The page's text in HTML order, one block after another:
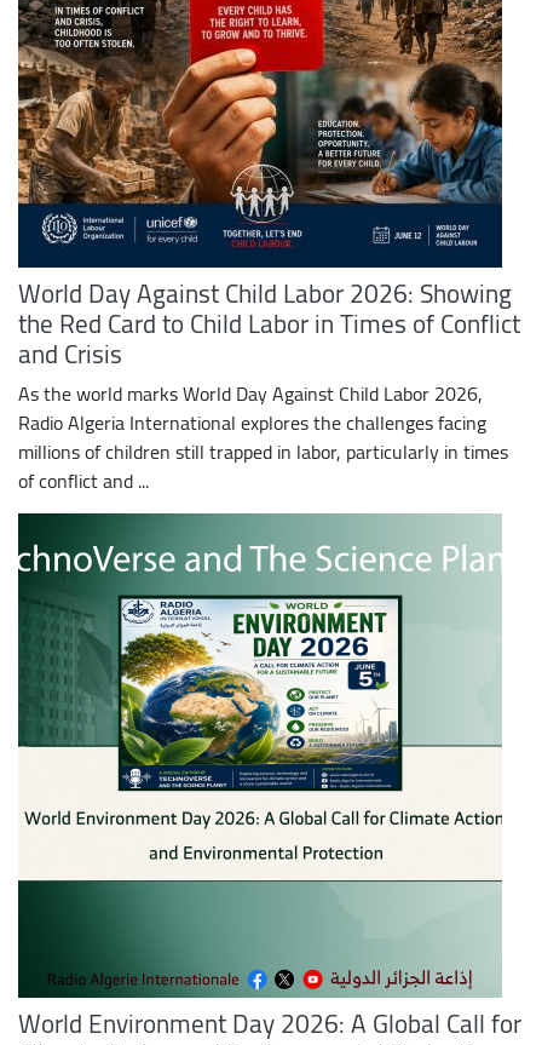
World Day Against Child Labor 2026: Showing
the Red Card to Child Labor in Times of Conflict
and Crisis
As the world marks World Day Against Child Labor 2026,
Radio Algeria International explores the challenges facing
millions of children still trapped in labor, particularly in times
of conflict and ...
World Environment Day 2026: A Global Call for